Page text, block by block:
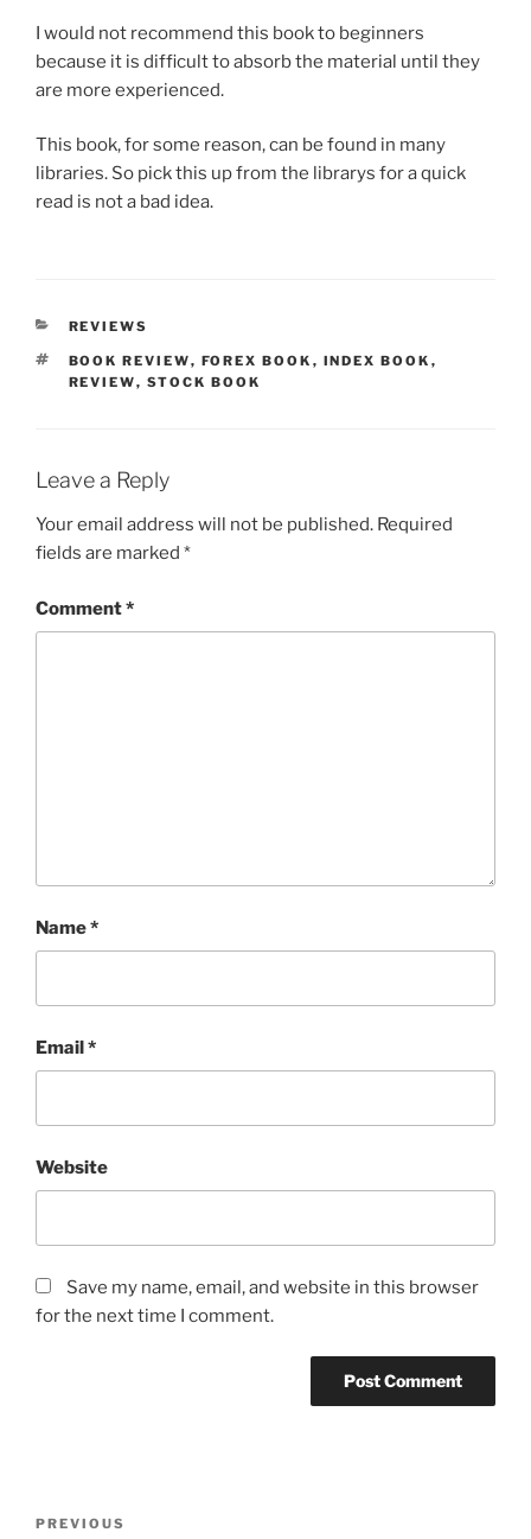
I would not recommend this book to beginners
because it is difficult to absorb the material until they
are more experienced.
This book, for some reason, can be found in many
libraries. So pick this up from the librarys for a quick
read is not a bad idea.
CATEGORIES
REVIEWS
TAGS
BOOK REVIEW, FOREX BOOK , INDEX BOOK ,
REVIEW, STOCK BOOK
Leave a Reply
Your email address will not be published. Required
fields are marked *
Comment*
Name*
Email*
Website
Save my name, email, and website in this browser
for the next time I comment.
Previous
PREVIOUS